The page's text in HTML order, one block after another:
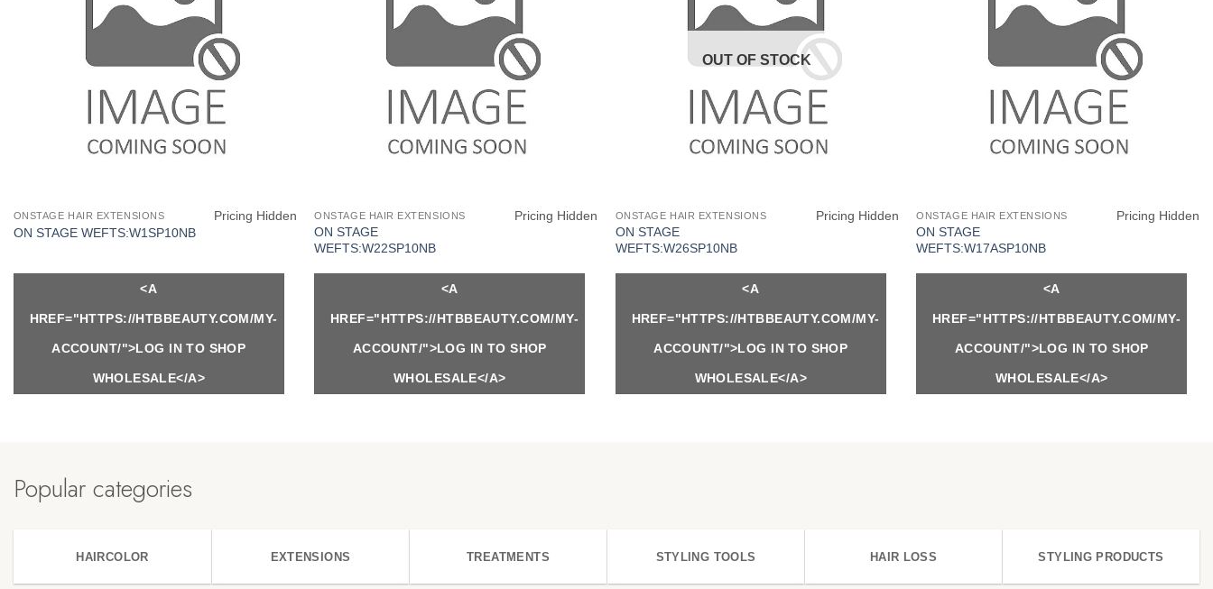
ONSTAGE HAIR EXTENSIONS
ON STAGE WEFTS:W1SP10NB
Pricing Hidden
<A
HREF="HTTPS://HTBBEAUTY.COM/MY-
ACCOUNT/">LOG IN TO SHOP
WHOLESALE</A>
ONSTAGE HAIR EXTENSIONS
ON STAGE
WEFTS:W22SP10NB
Pricing Hidden
<A
HREF="HTTPS://HTBBEAUTY.COM/MY-
ACCOUNT/">LOG IN TO SHOP
WHOLESALE</A>
OUT OF STOCK
ONSTAGE HAIR EXTENSIONS
ON STAGE
WEFTS:W26SP10NB
Pricing Hidden
<A
HREF="HTTPS://HTBBEAUTY.COM/MY-
ACCOUNT/">LOG IN TO SHOP
WHOLESALE</A>
ONSTAGE HAIR EXTENSIONS
ON STAGE
WEFTS:W17ASP10NB
Pricing Hidden
<A
HREF="HTTPS://HTBBEAUTY.COM/MY-
ACCOUNT/">LOG IN TO SHOP
WHOLESALE</A>
Popular categories
HAIRCOLOR EXTENSIONS TREATMENTS STYLING TOOLS HAIR LOSS STYLING PRODUCTS